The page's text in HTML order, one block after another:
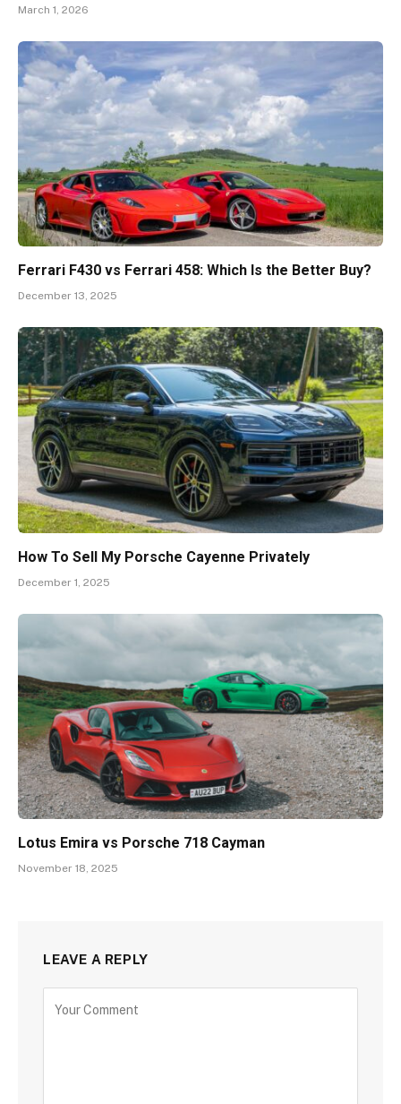
March 1, 2026
Ferrari F430 vs Ferrari 458: Which Is the Better Buy?
December 13, 2025
How To Sell My Porsche Cayenne Privately
December 1, 2025
Lotus Emira vs Porsche 718 Cayman
November 18, 2025
LEAVE A REPLY